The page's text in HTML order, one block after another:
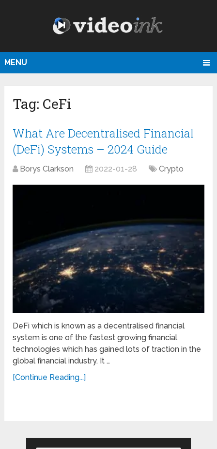
MENU
Tag: CeFi
What Are Decentralised Financial
(DeFi) Systems – 2024 Guide
Borys Clarkson 2022-01-28 Crypto
DeFi which is known as a decentralised financial
system is one of the fastest growing financial
technologies which has gained lots of traction in the
global financial industry. It …
[Continue Reading...]